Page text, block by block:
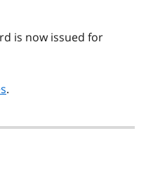
is now issued for
.